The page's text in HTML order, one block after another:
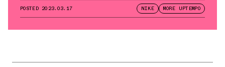
POSTED 2023.03.17 NIKE MORE UPTEMPO